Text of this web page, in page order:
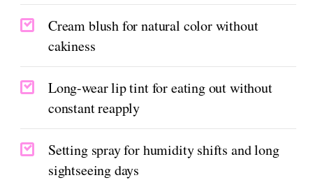
Cream blush for natural color without
cakiness
Long-wear lip tint for eating out without
constant reapply
Setting spray for humidity shifts and long
sightseeing days